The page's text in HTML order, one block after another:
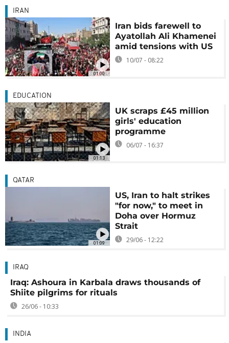
01:00
IRAN
Iran bids farewell to
Ayatollah Ali Khamenei
amid tensions with US
10/07 - 08:22
01:13
EDUCATION
UK scraps £45 million
girls' education
programme
06/07 - 16:37
01:09
QATAR
US, Iran to halt strikes
"for now," to meet in
Doha over Hormuz
Strait
29/06 - 12:22
IRAQ
Iraq: Ashoura in Karbala draws thousands of
Shiite pilgrims for rituals
26/06 - 10:33
INDIA